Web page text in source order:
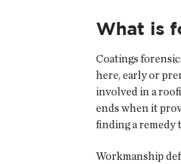
What is
Coatings
here, early or
involved in a
ends when it
finding a remedy
Workmanship